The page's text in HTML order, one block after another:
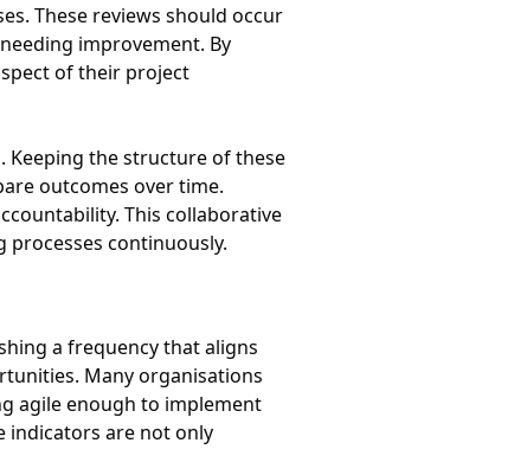
These reviews should occur
improvement. By
of their project
Keeping the structure of these
outcomes over time.
This collaborative
continuously.
a frequency that aligns
Many organisations
agile enough to implement
indicators are not only